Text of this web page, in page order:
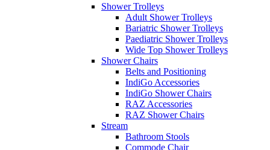
Shower Trolleys
Adult Shower Trolleys
Bariatric Shower Trolleys
Paediatric Shower Trolleys
Wide Top Shower Trolleys
Shower Chairs
Belts and Positioning
IndiGo Accessories
IndiGo Shower Chairs
RAZ Accessories
RAZ Shower Chairs
Stream
Bathroom Stools
Commode Chair